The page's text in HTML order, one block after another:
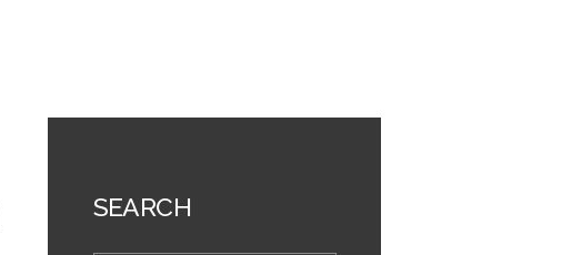
SEARCH